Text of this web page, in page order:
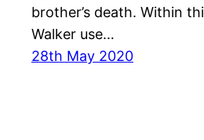
brother’s death. Within
Walker use…
28th May 2020